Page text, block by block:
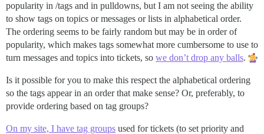
popularity in /tags and in pulldowns, but I am not seeing the ability
to show tags on topics or messages or lists in alphabetical order.
The ordering seems to be fairly random but may be in order of
popularity, which makes tags somewhat more cumbersome to use to
turn messages and topics into tickets, so we don’t drop any balls.
Is it possible for you to make this respect the alphabetical ordering
so the tags appear in an order that make sense? Or, preferably, to
provide ordering based on tag groups?
On my site, I have tag groups used for tickets (to set priority and